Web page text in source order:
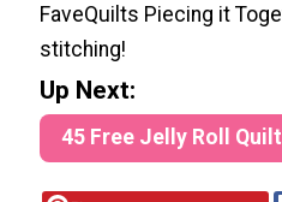
FaveQuilts Piecing it
stitching!
Up Next:
45 Free Jelly Roll